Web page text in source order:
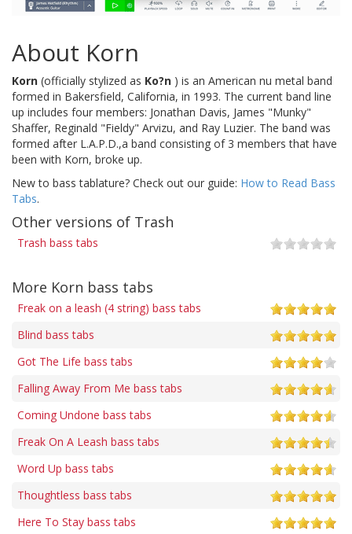
About Korn
Korn (officially stylized as Ko?n ) is an American nu metal band
formed in Bakersfield, California, in 1993. The current band line
up includes four members: Jonathan Davis, James "Munky"
Shaffer, Reginald "Fieldy" Arvizu, and Ray Luzier. The band was
formed after L.A.P.D.,a band consisting of 3 members that have
been with Korn, broke up.
New to bass tablature? Check out our guide: How to Read Bass
Tabs.
Other versions of Trash
Trash bass tabs
More Korn bass tabs
Freak on a leash (4 string) bass tabs
Blind bass tabs
Got The Life bass tabs
Falling Away From Me bass tabs
Coming Undone bass tabs
Freak On A Leash bass tabs
Word Up bass tabs
Thoughtless bass tabs
Here To Stay bass tabs